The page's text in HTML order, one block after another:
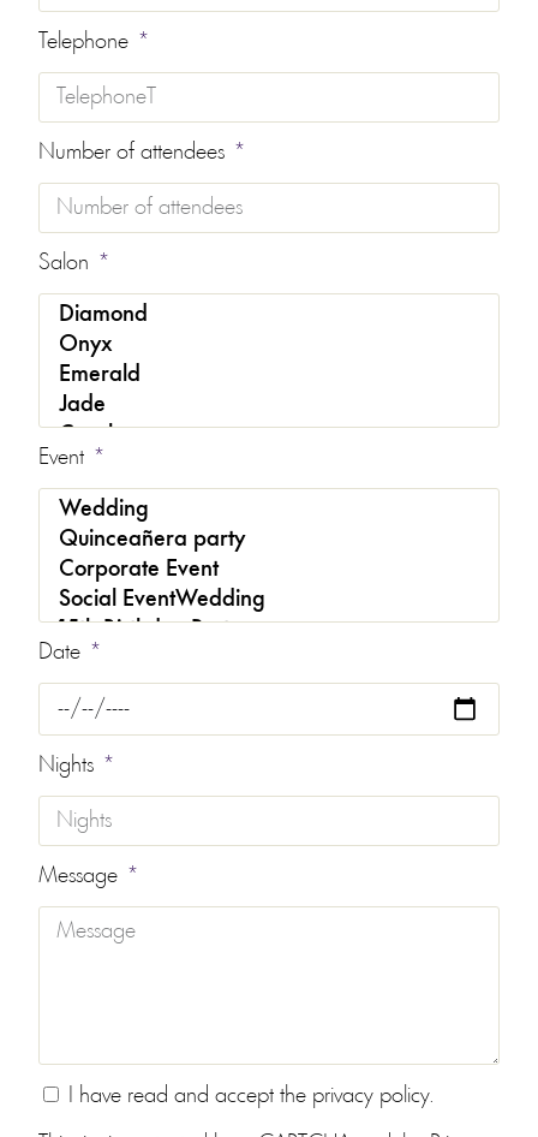
Telephone
Number of attendees
Salon
Event
Date
Nights
Message
I have read and accept the privacy policy.